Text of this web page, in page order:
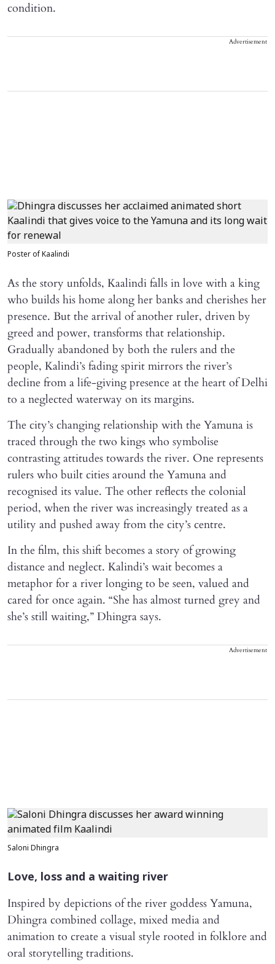
condition.
Advertisement
Poster of Kaalindi
As the story unfolds, Kaalindi falls in love with a king
who builds his home along her banks and cherishes her
presence. But the arrival of another ruler, driven by
greed and power, transforms that relationship.
Gradually abandoned by both the rulers and the
people, Kalindi’s fading spirit mirrors the river’s
decline from a life-giving presence at the heart of Delhi
to a neglected waterway on its margins.
The city’s changing relationship with the Yamuna is
traced through the two kings who symbolise
contrasting attitudes towards the river. One represents
rulers who built cities around the Yamuna and
recognised its value. The other reflects the colonial
period, when the river was increasingly treated as a
utility and pushed away from the city’s centre.
In the film, this shift becomes a story of growing
distance and neglect. Kalindi’s wait becomes a
metaphor for a river longing to be seen, valued and
cared for once again. “She has almost turned grey and
she’s still waiting,” Dhingra says.
Advertisement
Saloni Dhingra
Love, loss and a waiting river
Inspired by depictions of the river goddess Yamuna,
Dhingra combined collage, mixed media and
animation to create a visual style rooted in folklore and
oral storytelling traditions.